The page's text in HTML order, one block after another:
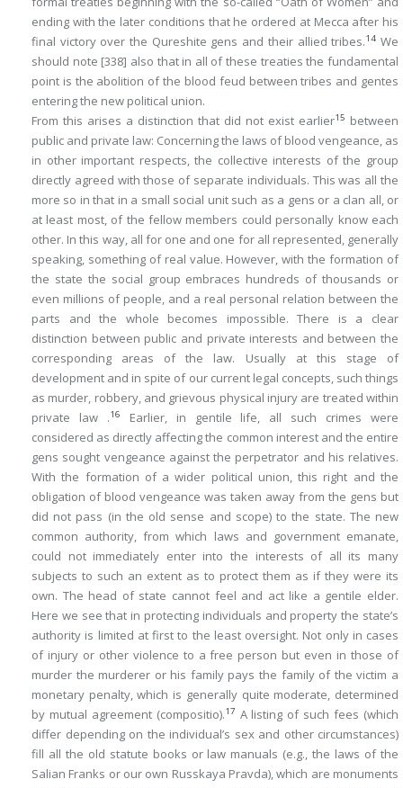
ending with the later conditions that he ordered at Mecca after his
final victory over the Qureshite gens and their allied tribes.14 We
should note [338] also that in all of these treaties the fundamental
point is the abolition of the blood feud between tribes and gentes
entering the new political union.
From this arises a distinction that did not exist earlier15 between
public and private law: Concerning the laws of blood vengeance, as
in other important respects, the collective interests of the group
directly agreed with those of separate individuals. This was all the
more so in that in a small social unit such as a gens or a clan all, or
at least most, of the fellow members could personally know each
other. In this way, all for one and one for all represented, generally
speaking, something of real value. However, with the formation of
the state the social group embraces hundreds of thousands or
even millions of people, and a real personal relation between the
parts and the whole becomes impossible. There is a clear
distinction between public and private interests and between the
corresponding areas of the law. Usually at this stage of
development and in spite of our current legal concepts, such things
as murder, robbery, and grievous physical injury are treated within
private law .16
Earlier, in gentile life, all such crimes were
considered as directly affecting the common interest and the entire
gens sought vengeance against the perpetrator and his relatives.
With the formation of a wider political union, this right and the
obligation of blood vengeance was taken away from the gens but
did not pass (in the old sense and scope) to the state. The new
common authority, from which laws and government emanate,
could not immediately enter into the interests of all its many
subjects to such an extent as to protect them as if they were its
own. The head of state cannot feel and act like a gentile elder.
Here we see that in protecting individuals and property the state’s
authority is limited at first to the least oversight. Not only in cases
of injury or other violence to a free person but even in those of
murder the murderer or his family pays the family of the victim a
monetary penalty, which is generally quite moderate, determined
by mutual agreement (compositio).17 A listing of such fees (which
differ depending on the individual’s sex and other circumstances)
fill all the old statute books or law manuals (e.g., the laws of the
Salian Franks or our own Russkaya Pravda), which are monuments